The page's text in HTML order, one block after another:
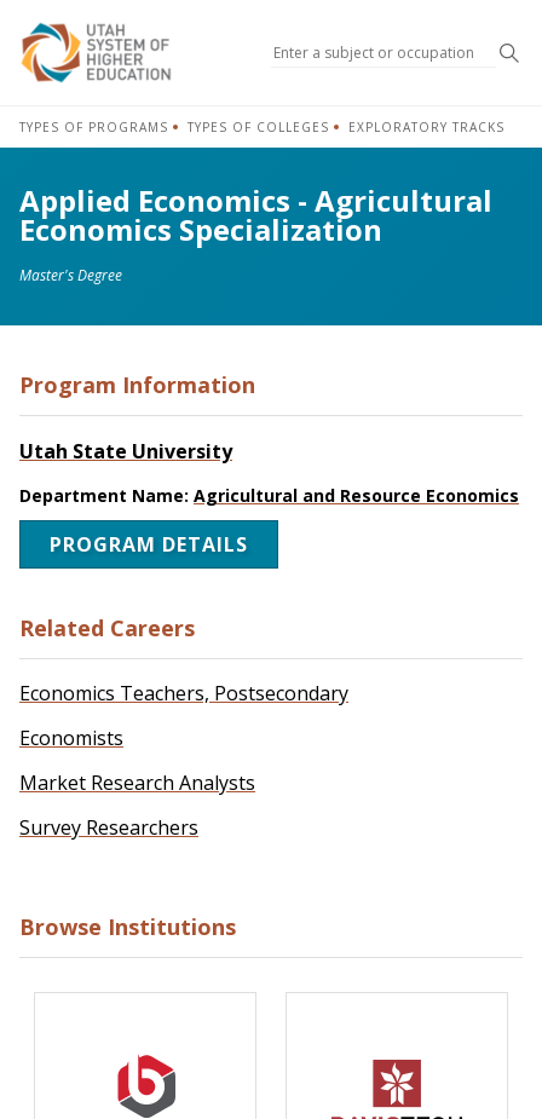
TYPES OF PROGRAMS TYPES OF COLLEGES EXPLORATORY TRACKS
Applied Economics - Agricultural
Economics Specialization
Master's Degree
Program Information
Utah State University
Department Name: Agricultural and Resource Economics
PROGRAM DETAILS
Related Careers
Economics Teachers, Postsecondary
Economists
Market Research Analysts
Survey Researchers
Browse Institutions